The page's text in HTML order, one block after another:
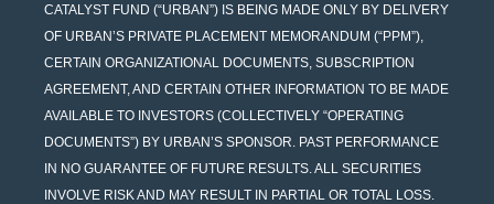
CATALYST FUND (“URBAN”) IS BEING MADE ONLY BY DELIVERY
OF URBAN’S PRIVATE PLACEMENT MEMORANDUM (“PPM”),
CERTAIN ORGANIZATIONAL DOCUMENTS, SUBSCRIPTION
AGREEMENT, AND CERTAIN OTHER INFORMATION TO BE MADE
AVAILABLE TO INVESTORS (COLLECTIVELY “OPERATING
DOCUMENTS”) BY URBAN’S SPONSOR. PAST PERFORMANCE
IN NO GUARANTEE OF FUTURE RESULTS. ALL SECURITIES
INVOLVE RISK AND MAY RESULT IN PARTIAL OR TOTAL LOSS.